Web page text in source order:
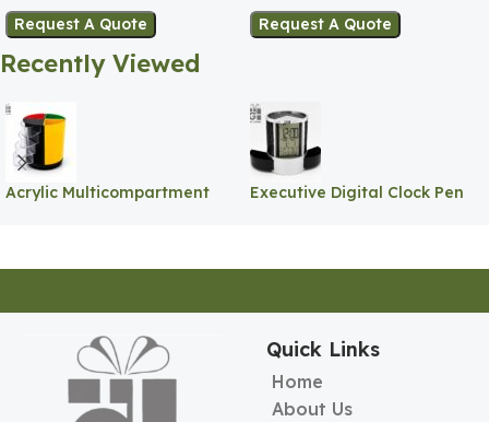
Request A Quote
Request A Quote
Recently Viewed
Acrylic Multicompartment
Executive Digital Clock Pen
Quick Links
Home
About Us